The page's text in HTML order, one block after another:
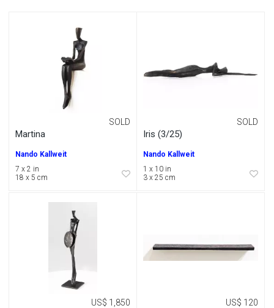
Martina
SOLD
Nando Kallweit
7 x 2 in
18 x 5 cm
Iris (3/25)
SOLD
Nando Kallweit
1 x 10 in
3 x 25 cm
US$ 1,850 US$ 120